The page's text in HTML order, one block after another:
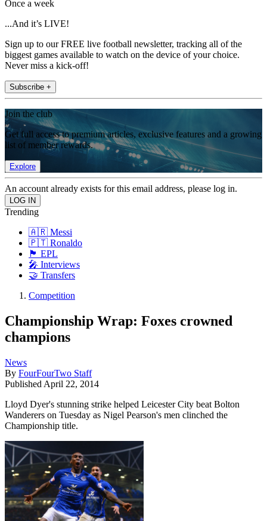
Once a week
...And it’s LIVE!
Sign up to our FREE live football newsletter, tracking all of the
biggest games available to watch on the device of your choice.
Never miss a kick-off!
Subscribe +
Join the club
Get full access to premium articles, exclusive features and a growing
list of member rewards.
Explore
An account already exists for this email address, please log in.
Trending
🇦🇷 Messi
🇵🇹 Ronaldo
🏴󠁧󠁢󠁥󠁮󠁧󠁿 EPL
🎤 Interviews
🤝 Transfers
Competition
Championship Wrap: Foxes crowned
champions
News
By FourFourTwo Staff
Published April 22, 2014
Lloyd Dyer's stunning strike helped Leicester City beat Bolton
Wanderers on Tuesday as Nigel Pearson's men clinched the
Championship title.